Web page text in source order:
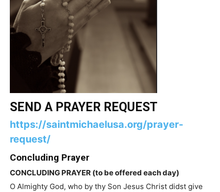
SEND A PRAYER REQUEST
https://saintmichaelusa.org/prayer-
request/
Concluding Prayer
CONCLUDING PRAYER (to be offered each day)
O Almighty God, who by thy Son Jesus Christ didst give